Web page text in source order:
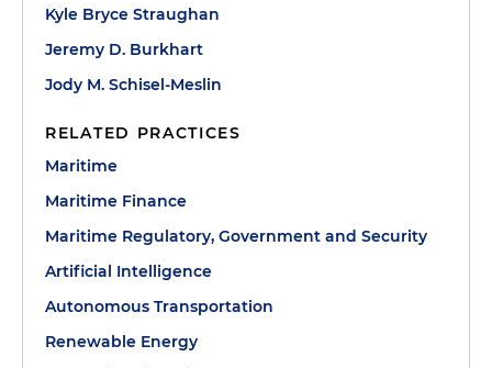
Kyle Bryce Straughan
Jeremy D. Burkhart
Jody M. Schisel-Meslin
RELATED PRACTICES
Maritime
Maritime Finance
Maritime Regulatory, Government and Security
Artificial Intelligence
Autonomous Transportation
Renewable Energy